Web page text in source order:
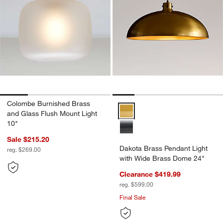
Colombe Burnished Brass
and Glass Flush Mount Light
10"
Sale $215.20
reg. $269.00
Dakota Brass Pendant Light
with Wide Brass Dome 24"
Clearance $419.99
reg. $599.00
Final Sale